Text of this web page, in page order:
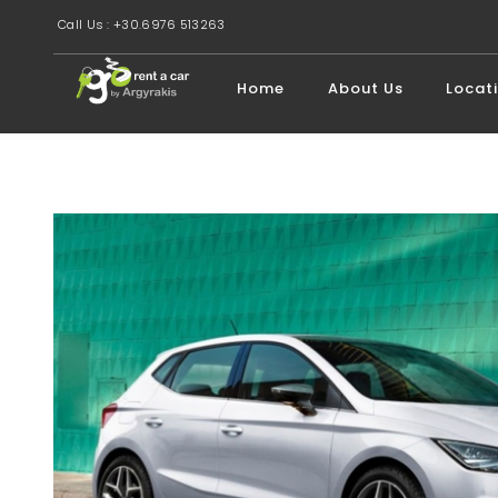
Call Us : +30.6976 513263
Home About Us